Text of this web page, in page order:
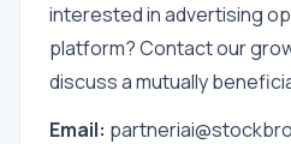
interested in advertising
platform? Contact our
discuss a mutually
Email: